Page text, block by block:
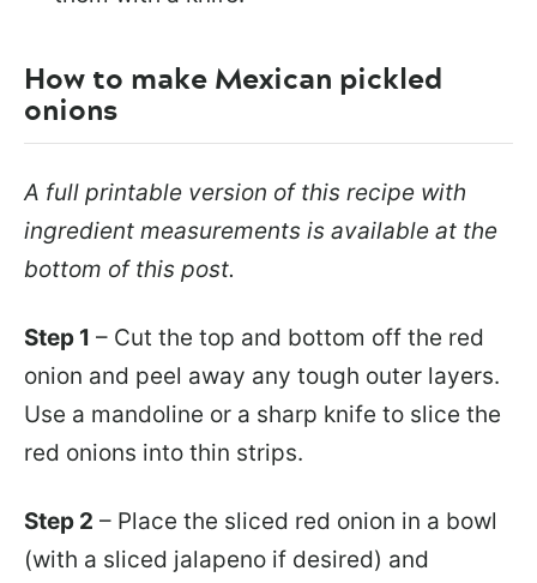
How to make Mexican pickled
onions
A full printable version of this recipe with
ingredient measurements is available at the
bottom of this post.
Step 1 – Cut the top and bottom off the red
onion and peel away any tough outer layers.
Use a mandoline or a sharp knife to slice the
red onions into thin strips.
Step 2 – Place the sliced red onion in a bowl
(with a sliced jalapeno if desired) and